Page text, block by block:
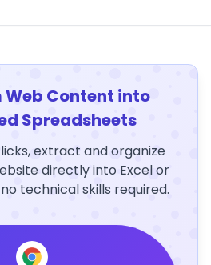
Content into
Spreadsheets
extract and organize
directly into Excel or
technical skills required.